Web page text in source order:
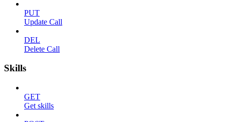
PUT
Update Call
DEL
Delete Call
Skills
GET
Get skills